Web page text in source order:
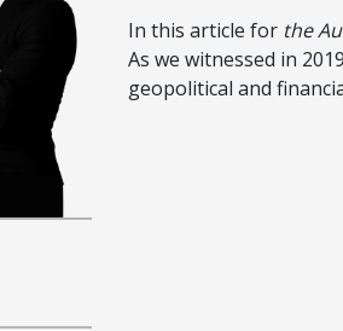
In this article for the
As we witnessed in
geopolitical and